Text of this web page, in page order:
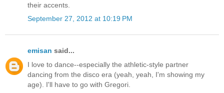
their accents.
September 27, 2012 at 10:19 PM
emisan said...
I love to dance--especially the athletic-style partner
dancing from the disco era (yeah, yeah, I'm showing my
age). I'll have to go with Gregori.